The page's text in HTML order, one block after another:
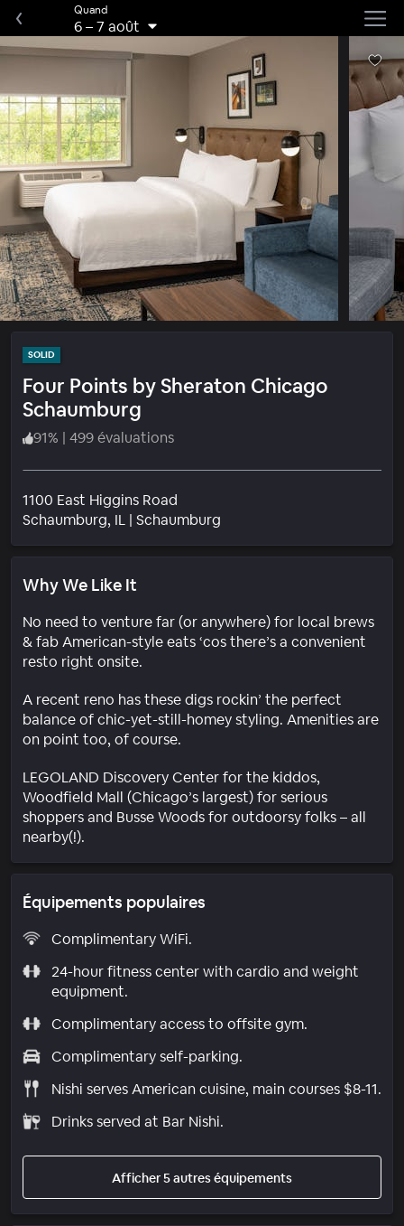
Quand
6–7 août
SOLID
Four Points by Sheraton Chicago
Schaumburg
91% | 499 évaluations
1100 East Higgins Road
Schaumburg, IL | Schaumburg
Why We Like It
No need to venture far (or anywhere) for local brews
& fab American-style eats ‘cos there’s a convenient
resto right onsite.
A recent reno has these digs rockin’ the perfect
balance of chic-yet-still-homey styling. Amenities are
on point too, of course.
LEGOLAND Discovery Center for the kiddos,
Woodfield Mall (Chicago’s largest) for serious
shoppers and Busse Woods for outdoorsy folks – all
nearby(!).
Équipements populaires
Complimentary WiFi.
24-hour fitness center with cardio and weight
equipment.
Complimentary access to offsite gym.
Complimentary self-parking.
Nishi serves American cuisine, main courses $8-11.
Drinks served at Bar Nishi.
Afficher 5 autres équipements